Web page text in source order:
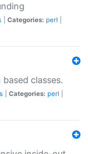
Categories: perl
classes.
Categories: perl